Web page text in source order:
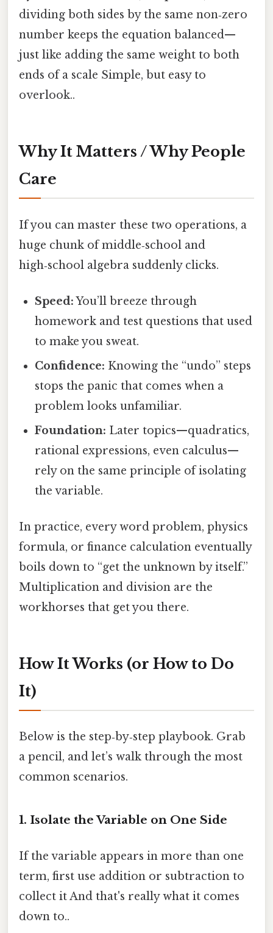
dividing both sides by the same non‑zero
number keeps the equation balanced—
just like adding the same weight to both
ends of a scale Simple, but easy to
overlook..
Why It Matters / Why People
Care
If you can master these two operations, a
huge chunk of middle‑school and
high‑school algebra suddenly clicks.
Speed:You’ll breeze through
homework and test questions that used
to make you sweat.
Confidence: Knowing the “undo” steps
stops the panic that comes when a
problem looks unfamiliar.
Foundation: Later topics—quadratics,
rational expressions, even calculus—
rely on the same principle of isolating
the variable.
In practice, every word problem, physics
formula, or finance calculation eventually
boils down to “get the unknown by itself.”
Multiplication and division are the
workhorses that get you there.
How It Works (or How to Do
It)
Below is the step‑by‑step playbook. Grab
a pencil, and let’s walk through the most
common scenarios.
1. Isolate the Variable on One Side
If the variable appears in more than one
term, first use addition or subtraction to
collect it And that's really what it comes
down to..